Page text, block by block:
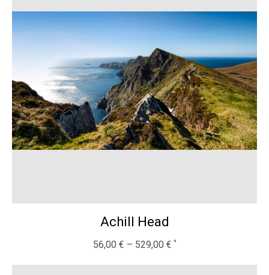
Achill Head
56,00 € – 529,00 €